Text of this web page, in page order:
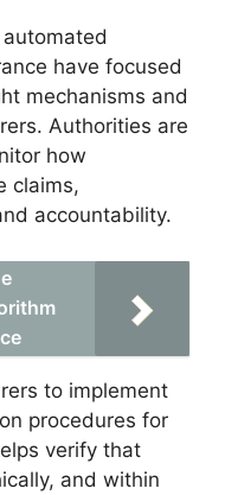
have focused
mechanisms and
Authorities are
how
claims,
accountability.
to implement
procedures for
verify that
and within